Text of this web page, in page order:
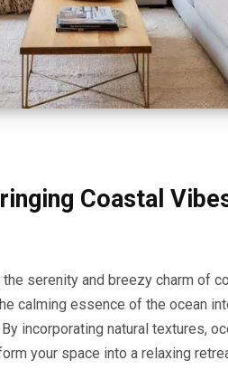
Coastal
serenity and breezy charm of
calming essence of the ocean
incorporating natural textures,
your space into a relaxing